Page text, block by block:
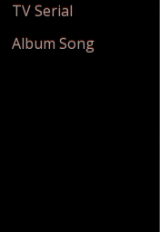
TV Serial
Album Song